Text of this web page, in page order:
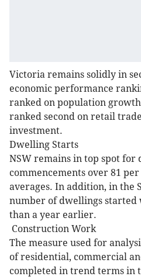
Victoria remains solidly in
economic performance
ranked on population
ranked second on retail
investment.
Dwelling Starts
NSW remains in top spot
commencements over 81
averages. In addition, in the
number of dwellings started
than a year earlier.
Construction Work
The measure used for
of residential, commercial
completed in trend terms in